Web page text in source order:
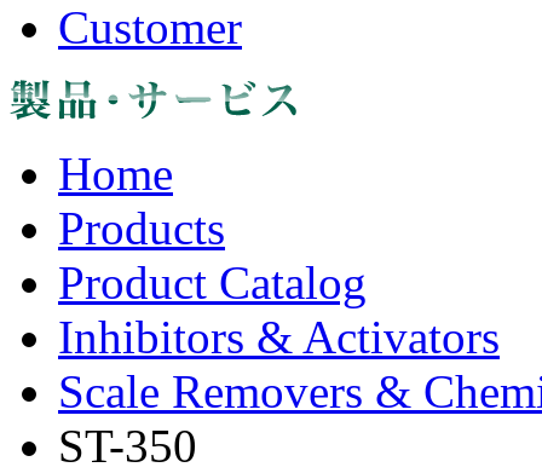
Customer
Home
Products
Product Catalog
Inhibitors & Activators
Scale Removers &
ST-350